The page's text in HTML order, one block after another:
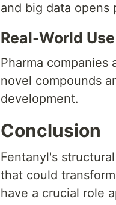
and big data opens
Real-World
Pharma companies
novel compounds
development.
Conclusion
Fentanyl's
that could
have a crucial role